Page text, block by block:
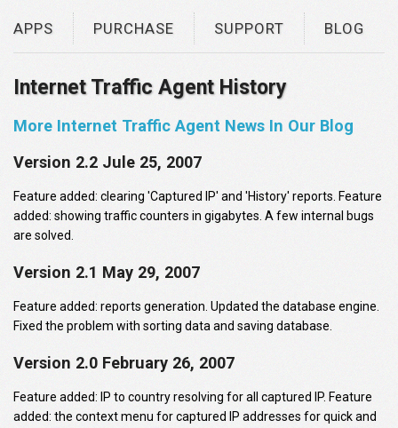
APPS PURCHASE SUPPORT BLOG
Internet Traffic Agent History
More Internet Traffic Agent News In Our Blog
Version 2.2 Jule 25, 2007
Feature added: clearing 'Captured IP' and 'History' reports. Feature
added: showing traffic counters in gigabytes. A few internal bugs
are solved.
Version 2.1 May 29, 2007
Feature added: reports generation. Updated the database engine.
Fixed the problem with sorting data and saving database.
Version 2.0 February 26, 2007
Feature added: IP to country resolving for all captured IP. Feature
added: the context menu for captured IP addresses for quick and